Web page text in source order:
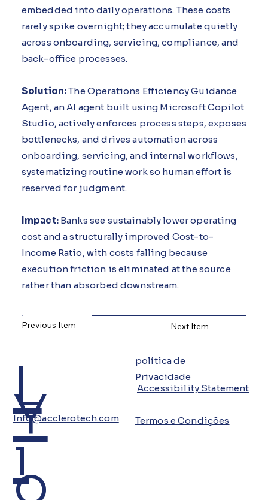
embedded into daily operations. These costs
rarely spike overnight; they accumulate quietly
across onboarding, servicing, compliance, and
back-office processes.
Solution:The Operations Efficiency Guidance
Agent, an AI agent built using Microsoft Copilot
Studio, actively enforces process steps, exposes
bottlenecks, and drives automation across
onboarding, servicing, and internal workflows,
systematizing routine work so human effort is
reserved for judgment.
Impact: Banks see sustainably lower operating
cost and a structurally improved Cost-to-
Income Ratio, with costs falling because
execution friction is eliminated at the source
rather than absorbed downstream.
Previous Item Next Item
L
i
Y
o
Info@acclerotech.com
política de
Privacidade
Accessibility Statement
Termos e Condições